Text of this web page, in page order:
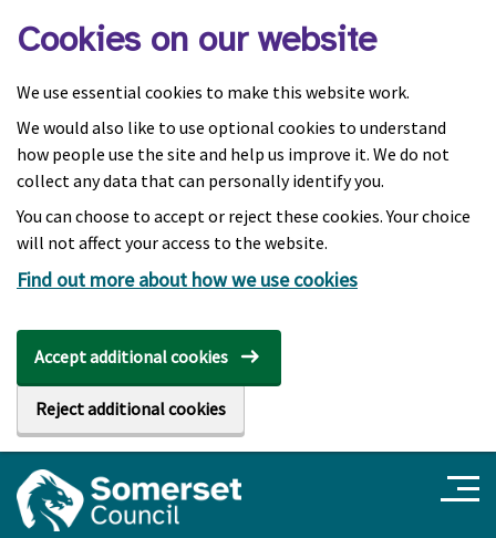
Cookies on our website
We use essential cookies to make this website work.
We would also like to use optional cookies to understand
how people use the site and help us improve it. We do not
collect any data that can personally identify you.
You can choose to accept or reject these cookies. Your choice
will not affect your access to the website.
Find out more about how we use cookies
Accept additional cookies
Reject additional cookies